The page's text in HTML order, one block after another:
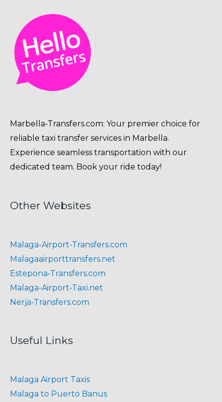
Marbella-Transfers.com: Your premier choice for
reliable taxi transfer services in Marbella.
Experience seamless transportation with our
dedicated team. Book your ride today!
Other Websites
Malaga-Airport-Transfers.com
Malagaairporttransfers.net
Estepona-Transfers.com
Malaga-Airport-Taxi.net
Nerja-Transfers.com
Useful Links
Malaga Airport Taxis
Malaga to Puerto Banus